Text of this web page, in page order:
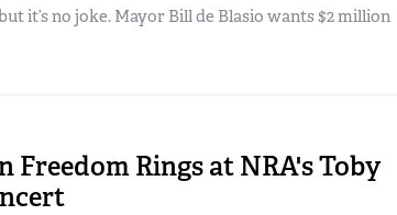
it’s no joke. Mayor Bill de Blasio wants $2 million
Freedom Rings at NRA's Toby